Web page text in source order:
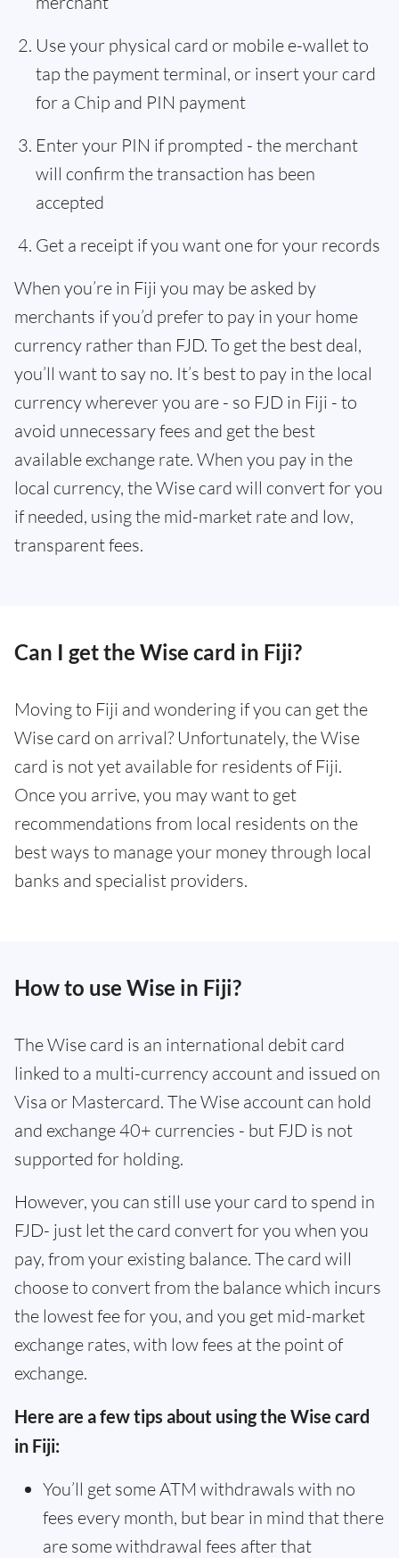
Use your physical card or mobile e-wallet to
tap the payment terminal, or insert your card
for a Chip and PIN payment
Enter your PIN if prompted - the merchant
will confirm the transaction has been
accepted
Get a receipt if you want one for your records
When you’re in Fiji you may be asked by
merchants if you’d prefer to pay in your home
currency rather than FJD. To get the best deal,
you’ll want to say no. It’s best to pay in the local
currency wherever you are - so FJD in Fiji - to
avoid unnecessary fees and get the best
available exchange rate. When you pay in the
local currency, the Wise card will convert for you
if needed, using the mid-market rate and low,
transparent fees.
Can I get the Wise card in Fiji?
Moving to Fiji and wondering if you can get the
Wise card on arrival? Unfortunately, the Wise
card is not yet available for residents of Fiji.
Once you arrive, you may want to get
recommendations from local residents on the
best ways to manage your money through local
banks and specialist providers.
How to use Wise in Fiji?
The Wise card is an international debit card
linked to a multi-currency account and issued on
Visa or Mastercard. The Wise account can hold
and exchange 40+ currencies - but FJD is not
supported for holding.
However, you can still use your card to spend in
FJD- just let the card convert for you when you
pay, from your existing balance. The card will
choose to convert from the balance which incurs
the lowest fee for you, and you get mid-market
exchange rates, with low fees at the point of
exchange.
Here are a few tips about using the Wise card
in Fiji:
You’ll get some ATM withdrawals with no
fees every month, but bear in mind that there
are some withdrawal fees after that